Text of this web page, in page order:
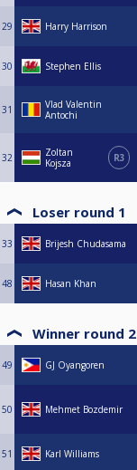
29 Harry Harrison
30 Stephen Ellis
31
Vlad Valentin
Antochi
32
Zoltan
Kojsza
R3
Loser round 1
33 Brijesh Chudasama
48 Hasan Khan
Winner round 2
49 GJ Oyangoren
50 Mehmet Bozdemir
51 Karl Williams